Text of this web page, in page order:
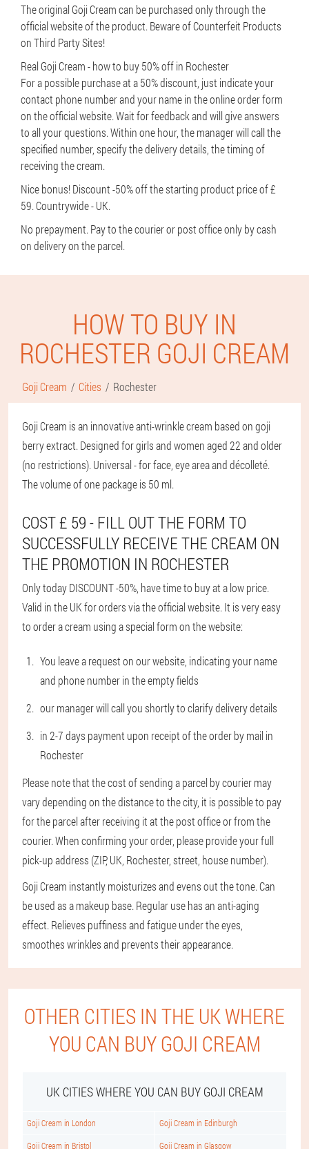
The original Goji Cream can be purchased only through the
official website of the product. Beware of Counterfeit Products
on Third Party Sites!
Real Goji Cream - how to buy 50% off in Rochester
For a possible purchase at a 50% discount, just indicate your
contact phone number and your name in the online order form
on the official website. Wait for feedback and will give answers
to all your questions. Within one hour, the manager will call the
specified number, specify the delivery details, the timing of
receiving the cream.
Nice bonus! Discount -50% off the starting product price of £
59. Countrywide - UK.
No prepayment. Pay to the courier or post office only by cash
on delivery on the parcel.
HOW TO BUY IN
ROCHESTER GOJI CREAM
Goji Cream Cities Rochester
Goji Cream is an innovative anti-wrinkle cream based on goji
berry extract. Designed for girls and women aged 22 and older
(no restrictions). Universal - for face, eye area and décolleté.
The volume of one package is 50 ml.
COST £ 59 - FILL OUT THE FORM TO
SUCCESSFULLY RECEIVE THE CREAM ON
THE PROMOTION IN ROCHESTER
Only today DISCOUNT -50%, have time to buy at a low price.
Valid in the UK for orders via the official website. It is very easy
to order a cream using a special form on the website:
You leave a request on our website, indicating your name
and phone number in the empty fields
our manager will call you shortly to clarify delivery details
in 2-7 days payment upon receipt of the order by mail in
Rochester
Please note that the cost of sending a parcel by courier may
vary depending on the distance to the city, it is possible to pay
for the parcel after receiving it at the post office or from the
courier. When confirming your order, please provide your full
pick-up address (ZIP, UK, Rochester, street, house number).
Goji Cream instantly moisturizes and evens out the tone. Can
be used as a makeup base. Regular use has an anti-aging
effect. Relieves puffiness and fatigue under the eyes,
smoothes wrinkles and prevents their appearance.
OTHER CITIES IN THE UK WHERE
YOU CAN BUY GOJI CREAM
UK CITIES WHERE YOU CAN BUY GOJI CREAM
Goji Cream in London Goji Cream in Edinburgh
Goji Cream in Bristol Goji Cream in Glasgow